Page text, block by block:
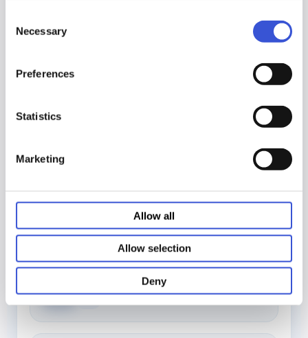
Selection
Necessary
Preferences
Statistics
Marketing
Allow all
Allow selection
Deny
↓
↓
PDF
Document
German document
↓
Sample Diluent 3 IFU